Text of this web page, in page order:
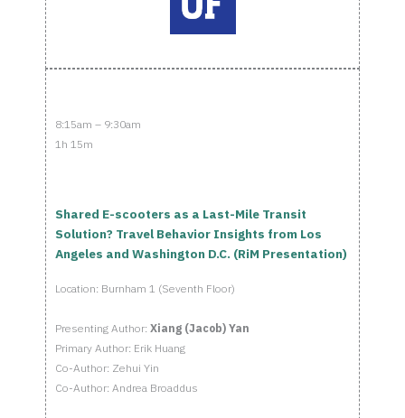
8:15am – 9:30am
1h 15m
Shared E-scooters as a Last-Mile Transit
Solution? Travel Behavior Insights from Los
Angeles and Washington D.C. (RiM Presentation)
Location: Burnham 1 (Seventh Floor)
Presenting Author: Xiang (Jacob) Yan
Primary Author: Erik Huang
Co-Author: Zehui Yin
Co-Author: Andrea Broaddus